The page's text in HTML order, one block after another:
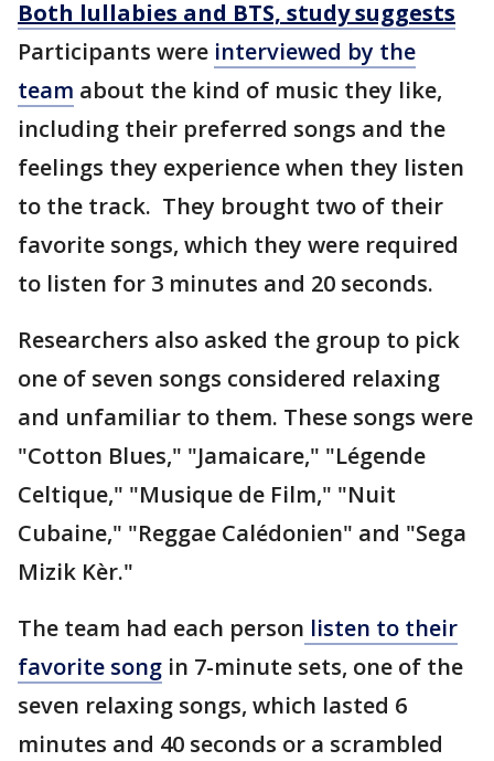
Both lullabies and BTS, study suggests
Participants were interviewed by the
team about the kind of music they like,
including their preferred songs and the
feelings they experience when they listen
to the track. They brought two of their
favorite songs, which they were required
to listen for 3 minutes and 20 seconds.
Researchers also asked the group to pick
one of seven songs considered relaxing
and unfamiliar to them. These songs were
"Cotton Blues," "Jamaicare," "Légende
Celtique," "Musique de Film," "Nuit
Cubaine," "Reggae Calédonien" and "Sega
Mizik Kèr."
The team had each person listen to their
favorite song in 7-minute sets, one of the
seven relaxing songs, which lasted 6
minutes and 40 seconds or a scrambled